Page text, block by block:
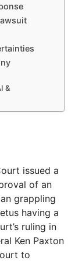
&
issued a
of an
grappling
having a
ruling in
Ken Paxton
to